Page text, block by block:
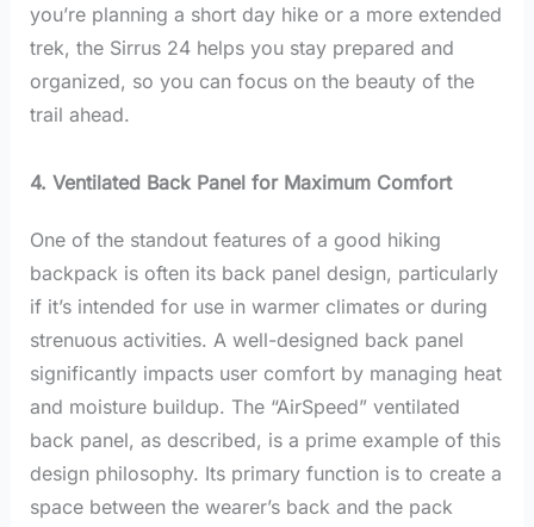
you’re planning a short day hike or a more extended
trek, the Sirrus 24 helps you stay prepared and
organized, so you can focus on the beauty of the
trail ahead.
4. Ventilated Back Panel for Maximum Comfort
One of the standout features of a good hiking
backpack is often its back panel design, particularly
if it’s intended for use in warmer climates or during
strenuous activities. A well-designed back panel
significantly impacts user comfort by managing heat
and moisture buildup. The “AirSpeed” ventilated
back panel, as described, is a prime example of this
design philosophy. Its primary function is to create a
space between the wearer’s back and the pack